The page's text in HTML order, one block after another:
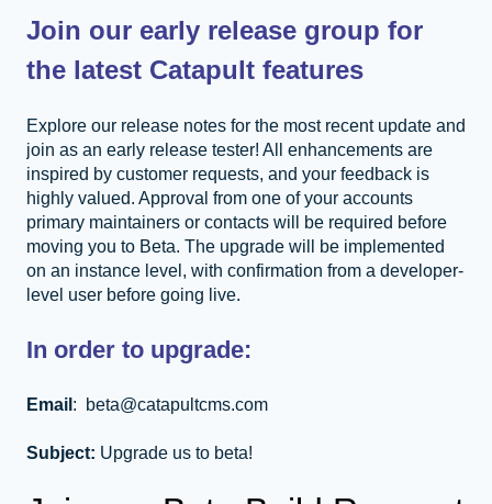
Join our early release group for
the latest Catapult features
Explore our release notes for the most recent update and
join as an early release tester! All enhancements are
inspired by customer requests, and your feedback is
highly valued. Approval from one of your accounts
primary maintainers or contacts will be required before
moving you to Beta. The upgrade will be implemented
on an instance level, with confirmation from a developer-
level user before going live.
In order to upgrade:
Email : beta@catapultcms.com
Subject: Upgrade us to beta!